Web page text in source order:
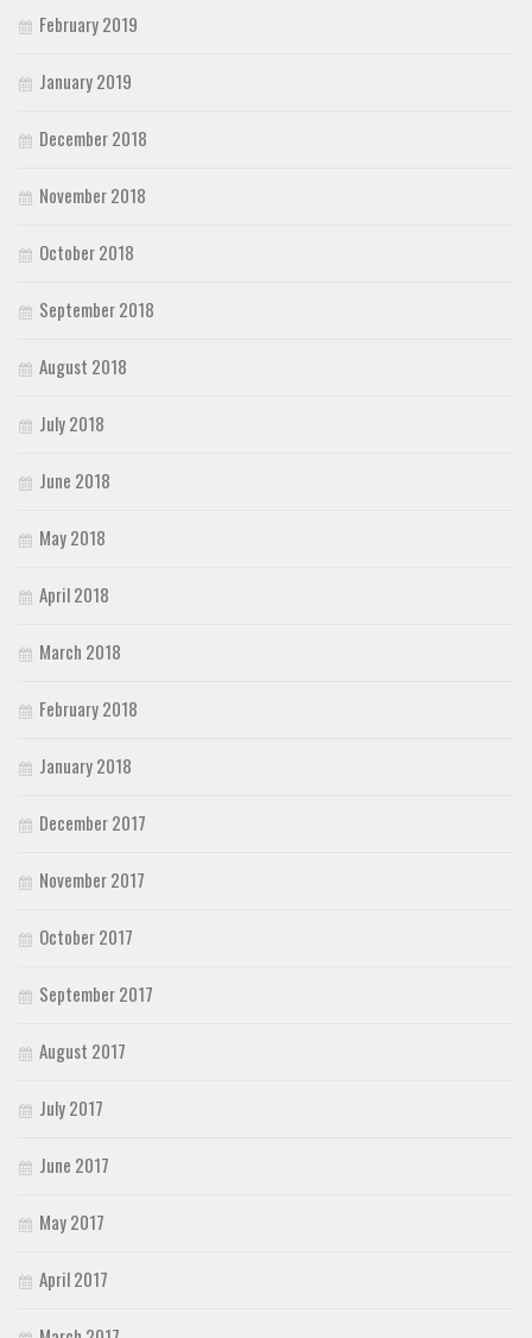
February 2019
January 2019
December 2018
November 2018
October 2018
September 2018
August 2018
July 2018
June 2018
May 2018
April 2018
March 2018
February 2018
January 2018
December 2017
November 2017
October 2017
September 2017
August 2017
July 2017
June 2017
May 2017
April 2017